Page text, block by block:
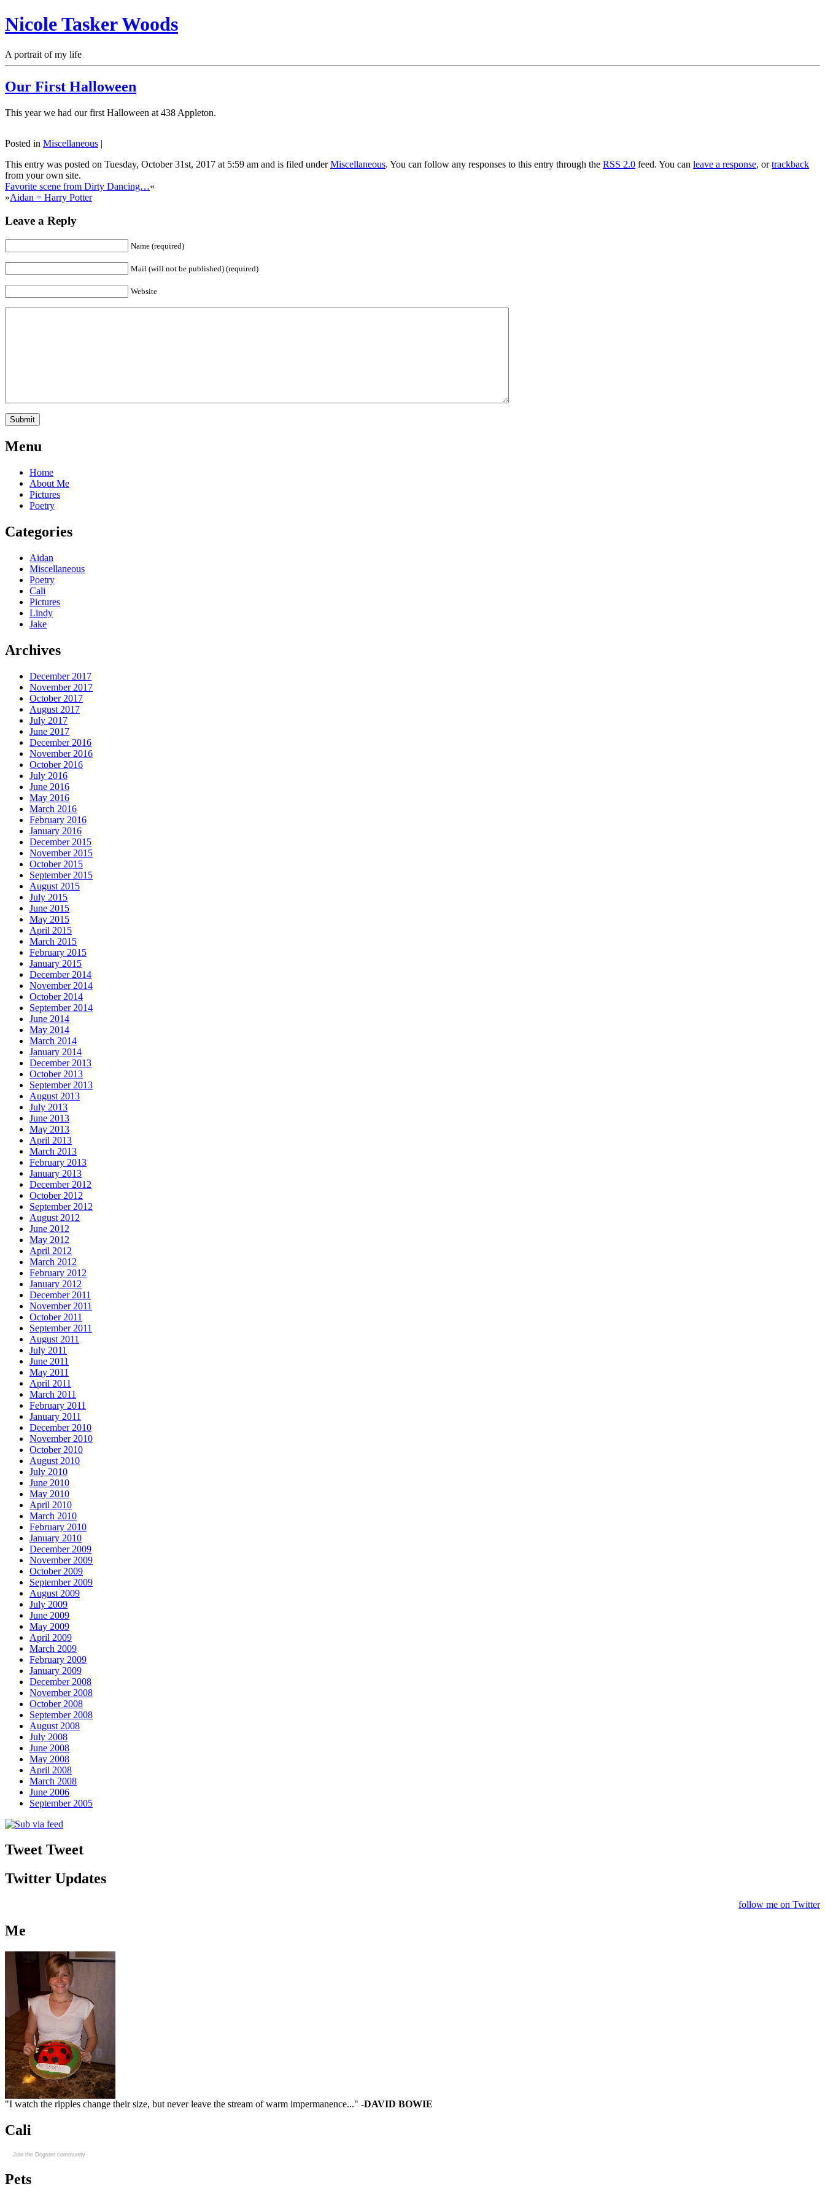
Nicole Tasker Woods
A portrait of my life
Our First Halloween
This year we had our first Halloween at 438 Appleton.
Posted in Miscellaneous |
This entry was posted on Tuesday, October 31st, 2017 at 5:59 am and is filed underMiscellaneous. You can follow any responses to this entry through the RSS 2.0 feed. You can leave a response, ortrackback
from your own site.
Favorite scene from Dirty Dancing…«
»Aidan = Harry Potter
Leave a Reply
Name (required)
Mail (will not be published) (required)
Website
Menu
Home
About Me
Pictures
Poetry
Categories
Aidan
Miscellaneous
Poetry
Cali
Pictures
Lindy
Jake
Archives
December 2017
November 2017
October 2017
August 2017
July 2017
June 2017
December 2016
November 2016
October 2016
July 2016
June 2016
May 2016
March 2016
February 2016
January 2016
December 2015
November 2015
October 2015
September 2015
August 2015
July 2015
June 2015
May 2015
April 2015
March 2015
February 2015
January 2015
December 2014
November 2014
October 2014
September 2014
June 2014
May 2014
March 2014
January 2014
December 2013
October 2013
September 2013
August 2013
July 2013
June 2013
May 2013
April 2013
March 2013
February 2013
January 2013
December 2012
October 2012
September 2012
August 2012
June 2012
May 2012
April 2012
March 2012
February 2012
January 2012
December 2011
November 2011
October 2011
September 2011
August 2011
July 2011
June 2011
May 2011
April 2011
March 2011
February 2011
January 2011
December 2010
November 2010
October 2010
August 2010
July 2010
June 2010
May 2010
April 2010
March 2010
February 2010
January 2010
December 2009
November 2009
October 2009
September 2009
August 2009
July 2009
June 2009
May 2009
April 2009
March 2009
February 2009
January 2009
December 2008
November 2008
October 2008
September 2008
August 2008
July 2008
June 2008
May 2008
April 2008
March 2008
June 2006
September 2005
Tweet Tweet
Twitter Updates
follow me on Twitter
Me
"I watch the ripples change their size, but never leave the stream of warm impermanence..." -DAVID BOWIE
Cali
Join the Dogster community
Pets